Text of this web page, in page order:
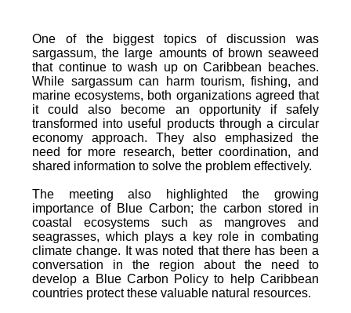
One of the biggest topics of discussion was
sargassum, the large amounts of brown seaweed
that continue to wash up on Caribbean beaches.
While sargassum can harm tourism, fishing, and
marine ecosystems, both organizations agreed that
it could also become an opportunity if safely
transformed into useful products through a circular
economy approach. They also emphasized the
need for more research, better coordination, and
shared information to solve the problem effectively.
The meeting also highlighted the growing
importance of Blue Carbon; the carbon stored in
coastal ecosystems such as mangroves and
seagrasses, which plays a key role in combating
climate change. It was noted that there has been a
conversation in the region about the need to
develop a Blue Carbon Policy to help Caribbean
countries protect these valuable natural resources.